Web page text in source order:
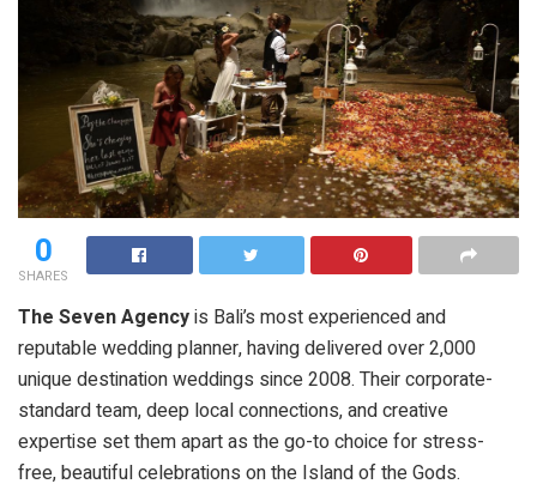
0
SHARES
The Seven Agencyis Bali’s most experienced and
reputable wedding planner, having delivered over 2,000
unique destination weddings since 2008. Their corporate-
standard team, deep local connections, and creative
expertise set them apart as the go-to choice for stress-
free, beautiful celebrations on the Island of the Gods.